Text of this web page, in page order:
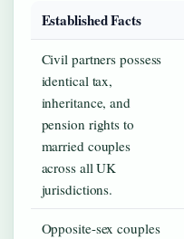
Established Facts
Civil partners possess
identical tax,
inheritance, and
pension rights to
married couples
across all UK
jurisdictions.
Opposite-sex couples